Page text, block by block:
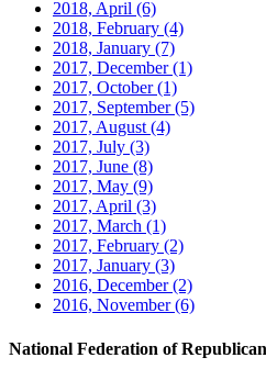
2018, April (6)
2018, February (4)
2018, January (7)
2017, December(1)
2017, October(1)
2017, September(5)
2017, August (4)
2017, July (3)
2017, June (8)
2017, May (9)
2017, April (3)
2017, March (1)
2017, February (2)
2017, January (3)
2016, December(2)
2016, November(6)
National Federation of